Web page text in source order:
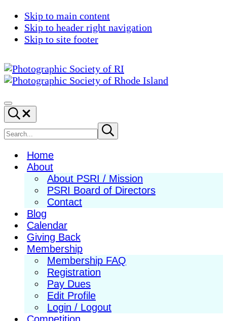
Skip to main content
Skip to header right navigation
Skip to site footer
Society
of
RI
Photography
in
New
England
Menu
Search...
Search
site
Submit
search
Home
About
About PSRI / Mission
PSRI Board of Directors
Contact
Blog
Calendar
Giving Back
Membership
Membership FAQ
Registration
Pay Dues
Edit Profile
Login / Logout